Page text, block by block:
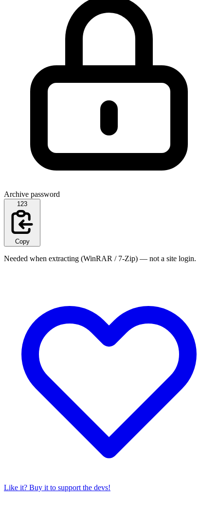
Archive password
123
Copy
Needed when extracting (WinRAR / 7-Zip) — not a site login.
Like it? Buy it to support the devs!